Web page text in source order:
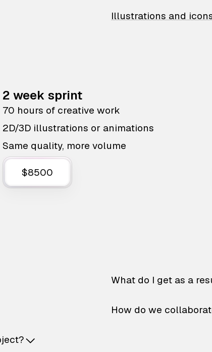
Illustrations and
2 week sprint
70 hours of creative work
2D/3D illustrations or animations
Same quality, more volume
$8500
What do I get as a
How do we